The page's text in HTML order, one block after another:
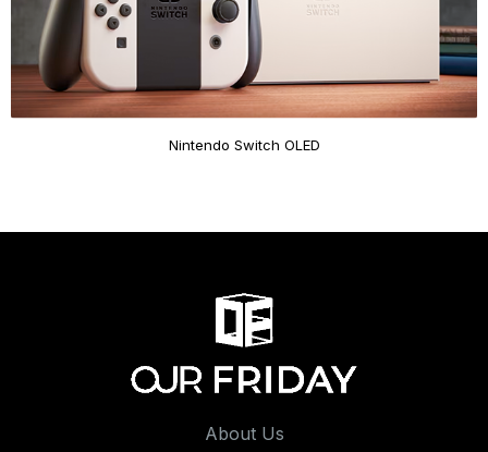
Nintendo Switch OLED
About Us